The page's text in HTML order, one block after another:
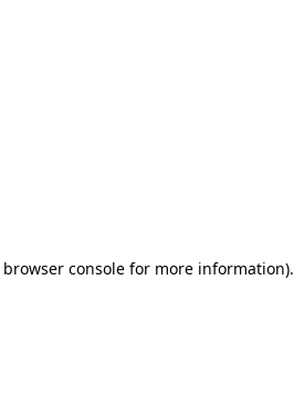
browser consolefor more information).